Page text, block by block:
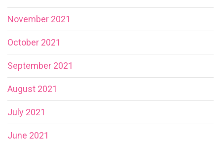
November 2021
October 2021
September 2021
August 2021
July 2021
June 2021